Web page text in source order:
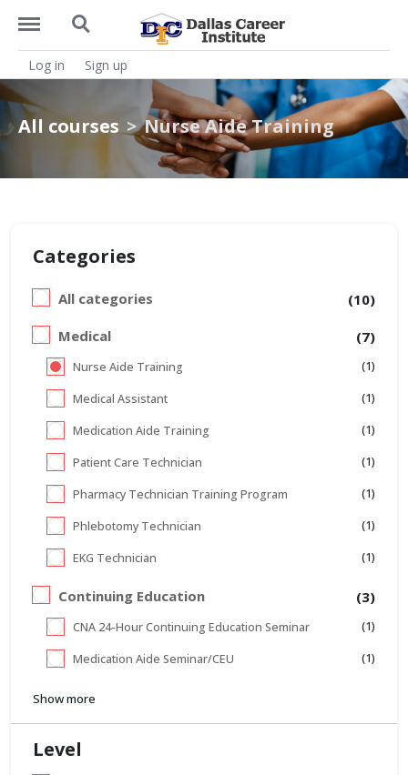
https://dcitx.net/menu
https://dcitx.net/search
Log in Sign up
All courses Nurse Aide Training
Categories
All categories
(10)
Medical
(7)
Nurse Aide Training (1)
Medical Assistant (1)
Medication Aide Training (1)
Patient Care Technician (1)
Pharmacy Technician Training Program (1)
Phlebotomy Technician (1)
EKG Technician (1)
Continuing Education (3)
CNA 24-Hour Continuing Education Seminar (1)
Medication Aide Seminar/CEU (1)
Show more
Level